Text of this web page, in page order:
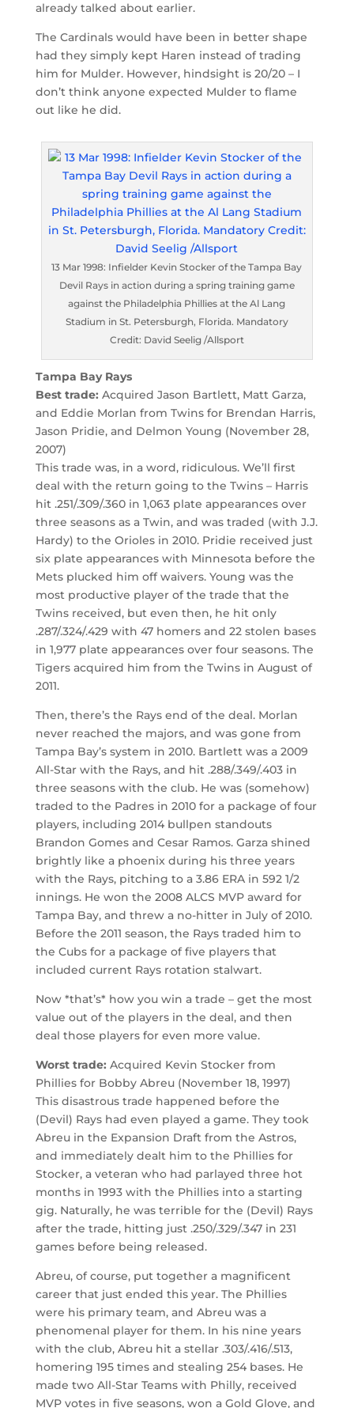
already talked about earlier.
The Cardinals would have been in better shape
had they simply kept Haren instead of trading
him for Mulder. However, hindsight is 20/20 – I
don’t think anyone expected Mulder to flame
out like he did.
13 Mar 1998: Infielder Kevin Stocker of the Tampa Bay
Devil Rays in action during a spring training game
against the Philadelphia Phillies at the Al Lang
Stadium in St. Petersburgh, Florida. Mandatory
Credit: David Seelig /Allsport
Tampa Bay Rays
Best trade: Acquired Jason Bartlett, Matt Garza,
and Eddie Morlan from Twins for Brendan Harris,
Jason Pridie, and Delmon Young (November 28,
2007)
This trade was, in a word, ridiculous. We’ll first
deal with the return going to the Twins – Harris
hit .251/.309/.360 in 1,063 plate appearances over
three seasons as a Twin, and was traded (with J.J.
Hardy) to the Orioles in 2010. Pridie received just
six plate appearances with Minnesota before the
Mets plucked him off waivers. Young was the
most productive player of the trade that the
Twins received, but even then, he hit only
.287/.324/.429 with 47 homers and 22 stolen bases
in 1,977 plate appearances over four seasons. The
Tigers acquired him from the Twins in August of
2011.
Then, there’s the Rays end of the deal. Morlan
never reached the majors, and was gone from
Tampa Bay’s system in 2010. Bartlett was a 2009
All-Star with the Rays, and hit .288/.349/.403 in
three seasons with the club. He was (somehow)
traded to the Padres in 2010 for a package of four
players, including 2014 bullpen standouts
Brandon Gomes and Cesar Ramos. Garza shined
brightly like a phoenix during his three years
with the Rays, pitching to a 3.86 ERA in 592 1/2
innings. He won the 2008 ALCS MVP award for
Tampa Bay, and threw a no-hitter in July of 2010.
Before the 2011 season, the Rays traded him to
the Cubs for a package of five players that
included current Rays rotation stalwart.
Now *that’s* how you win a trade – get the most
value out of the players in the deal, and then
deal those players for even more value.
Worst trade: Acquired Kevin Stocker from
Phillies for Bobby Abreu (November 18, 1997)
This disastrous trade happened before the
(Devil) Rays had even played a game. They took
Abreu in the Expansion Draft from the Astros,
and immediately dealt him to the Phillies for
Stocker, a veteran who had parlayed three hot
months in 1993 with the Phillies into a starting
gig. Naturally, he was terrible for the (Devil) Rays
after the trade, hitting just .250/.329/.347 in 231
games before being released.
Abreu, of course, put together a magnificent
career that just ended this year. The Phillies
were his primary team, and Abreu was a
phenomenal player for them. In his nine years
with the club, Abreu hit a stellar .303/.416/.513,
homering 195 times and stealing 254 bases. He
made two All-Star Teams with Philly, received
MVP votes in five seasons, won a Gold Glove, and